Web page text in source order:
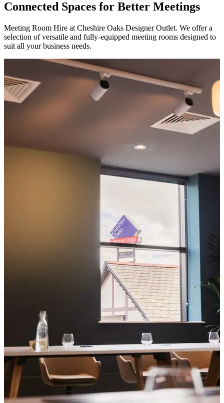
Connected Spaces for Better Meetings
Meeting Room Hire at Cheshire Oaks Designer Outlet. We offer a
selection of versatile and fully-equipped meeting rooms designed to
suit all your business needs.